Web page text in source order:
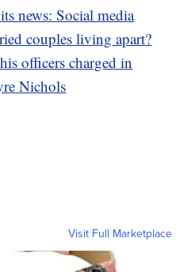
news: Social media
couples living apart?
officers charged in
Nichols
Visit Full Marketplace